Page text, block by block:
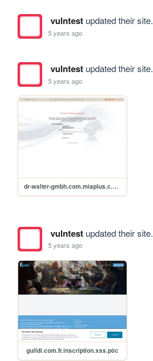
vulntestupdated their site.
5 years ago
vulntestupdated their site.
5 years ago
dr-walter-gmbh.com.miaplus.c.password.xss.p0c
vulntestupdated their site.
5 years ago
guildi.com.fr.inscription.xss.p0c